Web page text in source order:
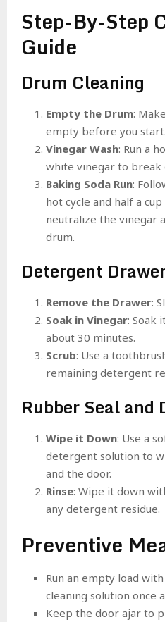
Step-By-Step
Guide
Drum Cleaning
Empty the Drum:
empty before you start.
Vinegar Wash: Run a
white vinegar to break
Baking Soda Run:
hot cycle and half a
neutralize the vinegar
drum.
Detergent
Remove the Drawer:
Soak in Vinegar: Soak
about 30 minutes.
Scrub: Use a
remaining detergent
Rubber Seal and
Wipe it Down: Use a
detergent solution to
and the door.
Rinse: Wipe it down
any detergent residue.
Preventive
Run an empty load
cleaning solution once
Keep the door ajar to